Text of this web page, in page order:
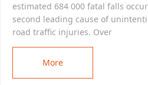
estimated 684 000 fatal falls
second leading cause of
road traffic injuries. Over
More